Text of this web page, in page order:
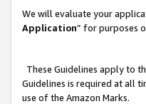
We will evaluate your
Application” for purposes
These Guidelines apply to
Guidelines is required at all
use of the Amazon Marks.